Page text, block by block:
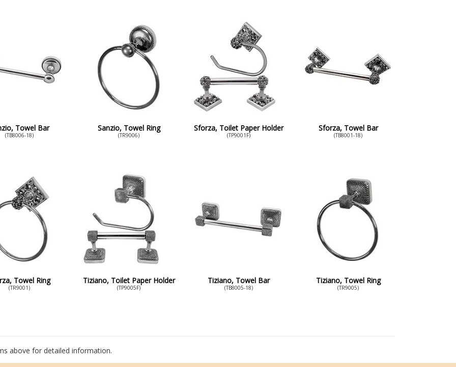
Towel Bar
(TB8006-18)
Sanzio, Towel Ring
(TR9006)
Sforza, Toilet Paper Holder
(TP9001F)
Sforza, Towel Bar
(TB8001-18)
Towel Ring
(TR9001)
Tiziano, Toilet Paper Holder
(TP9005F)
Tiziano, Towel Bar
(TB8005-18)
Tiziano, Towel Ring
(TR9005)
above for detailed information.